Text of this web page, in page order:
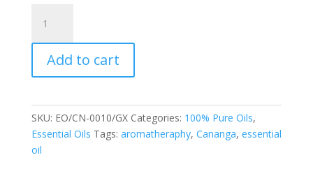
Essential
Oil
ml
Add to cart
SKU: EO/CN-0010/GX Categories: 100% Pure Oils,
Essential Oils Tags: aromatheraphy, Cananga, essential
oil